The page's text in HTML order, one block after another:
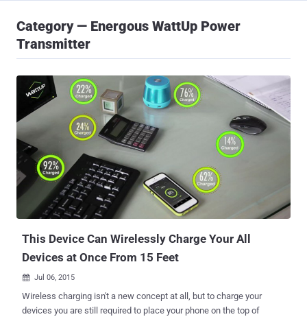
Category — Energous WattUp Power
Transmitter
This Device Can Wirelessly Charge Your All
Devices at Once From 15 Feet
 Jul 06, 2015
Wireless charging isn't a new concept at all, but to charge your
devices you are still required to place your phone on the top of